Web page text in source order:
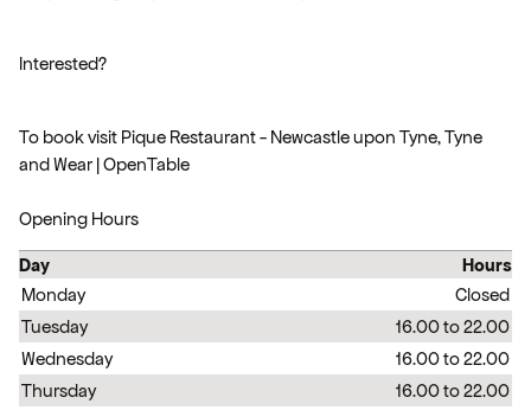
Interested?
To book visit Pique Restaurant - Newcastle upon Tyne, Tyne
and Wear | OpenTable
Opening Hours
Day
Hours
Monday
Closed
Tuesday
16.00 to 22.00
Wednesday
16.00 to 22.00
Thursday
16.00 to 22.00